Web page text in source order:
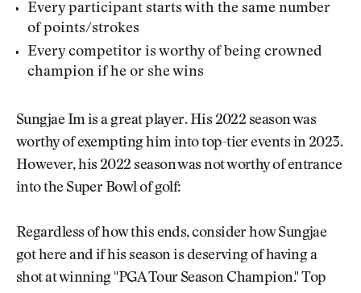
Every participant starts with the same number
of points/strokes
Every competitor is worthy of being crowned
champion if he or she wins
Sungjae Im is a great player. His 2022 season was
worthy of exempting him into top-tier events in 2023.
However, his 2022 season was not worthy of entrance
into the Super Bowl of golf:
Regardless of how this ends, consider how Sungjae
got here and if his season is deserving of having a
shot at winning "PGA Tour Season Champion." Top